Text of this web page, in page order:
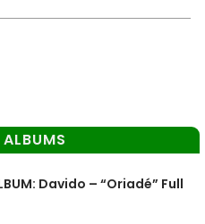
Davido – “Oriadé” Full